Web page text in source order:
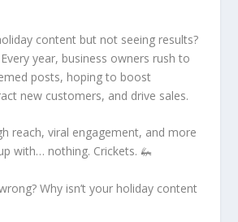
content but not seeing results?
year, business owners rush to
posts, hoping to boost
new customers, and drive sales.
reach, viral engagement, and more
with… nothing. Crickets. 🦗
Why isn’t your holiday content